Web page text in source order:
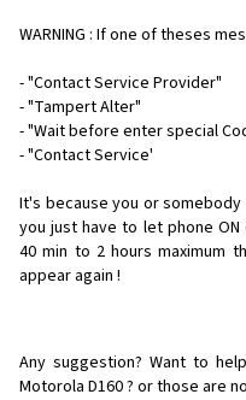
WARNING : If one of theses
- "Contact Service Provider"
- "Tampert Alter"
- "Wait before enter special
- "Contact Service'
It's because you or
you just have to let phone
40 min to 2 hours maximum
appear again !
Any suggestion? Want to
Motorola D160 ? or those are